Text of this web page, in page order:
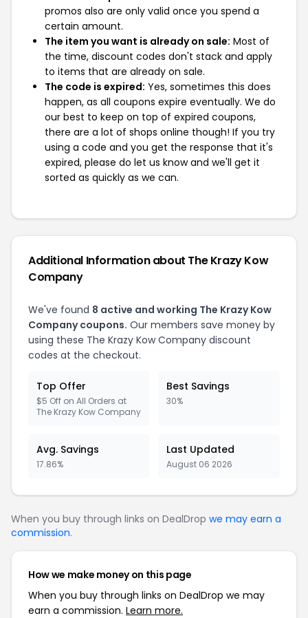
promos also are only valid once you spend a
certain amount.
The item you want is already on sale: Most of
the time, discount codes don't stack and apply
to items that are already on sale.
The code is expired: Yes, sometimes this does
happen, as all coupons expire eventually. We do
our best to keep on top of expired coupons,
there are a lot of shops online though! If you try
using a code and you get the response that it's
expired, please do let us know and we'll get it
sorted as quickly as we can.
Additional Information about The Krazy Kow
Company
We've found 8 active and working The Krazy Kow
Company coupons. Our members save money by
using these The Krazy Kow Company discount
codes at the checkout.
Top Offer
$5 Off on All Orders at
The Krazy Kow Company
Best Savings
30%
Avg. Savings
17.86%
Last Updated
August 06 2026
When you buy through links on DealDrop we may earn a
commission.
How we make money on this page
When you buy through links on DealDrop we may
earn a commission. Learn more.